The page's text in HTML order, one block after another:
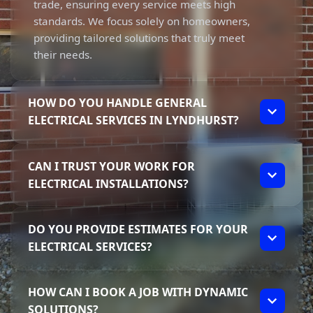
trade, ensuring every service meets high
standards. We focus solely on homeowners,
providing tailored solutions that truly meet
their needs.
HOW DO YOU HANDLE GENERAL
ELECTRICAL SERVICES IN LYNDHURST?
We take a personalised approach to General
Electrical Services in Lyndhurst. From the
moment you contact us, Elliot ensures you’re
informed about the process. We specialise in
lighting installations, power points, and
switchboard upgrades that cater to your
individual requirements.
CAN I TRUST YOUR WORK FOR
ELECTRICAL INSTALLATIONS?
Absolutely! Our work is fully licensed and
insured, giving you peace of mind with
every electrical installation. Elliot’s
experience and focus on transparency mean
every job is done right and meets safety
DO YOU PROVIDE ESTIMATES FOR YOUR
ELECTRICAL SERVICES?
electrical services. Elliot believes in
HOW CAN I BOOK A JOB WITH DYNAMIC
SOLUTIONS?